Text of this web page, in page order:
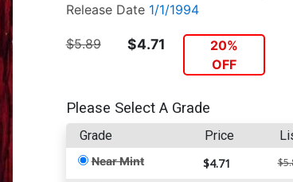
Release Date 1/1/1994
$5.89 $4.71
20%
OFF
Please Select A Grade
Grade Price
Near Mint $4.71